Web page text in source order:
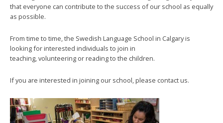
that everyone can contribute to the success of our school as equally
as possible.
From time to time, the Swedish Language School in Calgary is
looking for interested individuals to join in
teaching, volunteering or reading to the children.
If you are interested in joining our school, please contact us.